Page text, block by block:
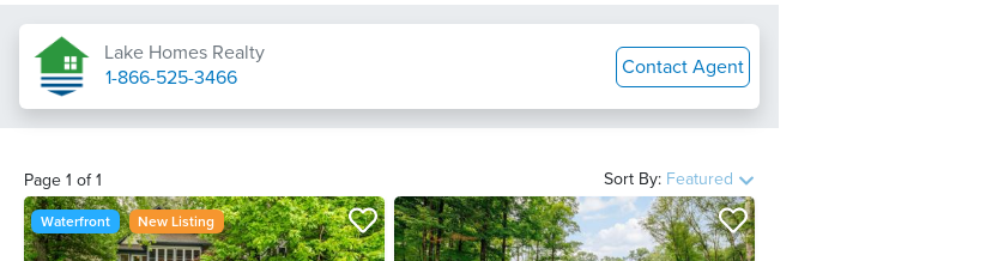
Lake Homes Realty
1-866-525-3466
Contact Agent
Page 1 of1 Sort By: Featured
Waterfront New Listing